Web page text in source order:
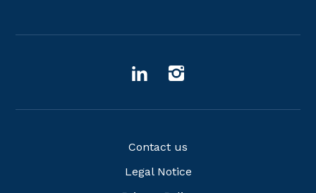
Contact us
Legal Notice